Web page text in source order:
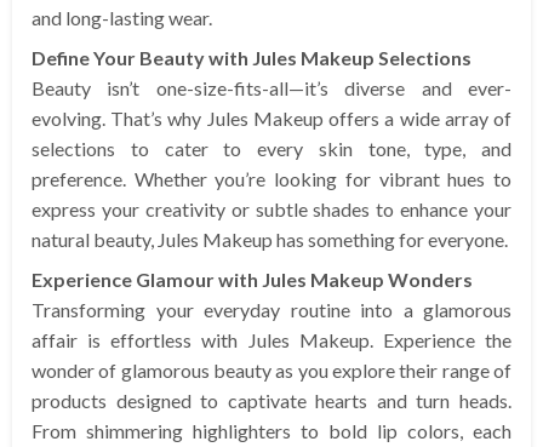
and long-lasting wear.
Define Your Beauty with Jules Makeup Selections
Beauty isn’t one-size-fits-all—it’s diverse and ever-
evolving. That’s why Jules Makeup offers a wide array of
selections to cater to every skin tone, type, and
preference. Whether you’re looking for vibrant hues to
express your creativity or subtle shades to enhance your
natural beauty, Jules Makeup has something for everyone.
Experience Glamour with Jules Makeup Wonders
Transforming your everyday routine into a glamorous
affair is effortless with Jules Makeup. Experience the
wonder of glamorous beauty as you explore their range of
products designed to captivate hearts and turn heads.
From shimmering highlighters to bold lip colors, each